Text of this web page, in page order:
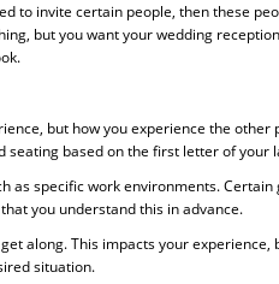
to invite certain people, then these
but you want your wedding
but how you experience the other
seating based on the first letter of your
as specific work environments. Certain
you understand this in advance.
along. This impacts your experience,
situation.